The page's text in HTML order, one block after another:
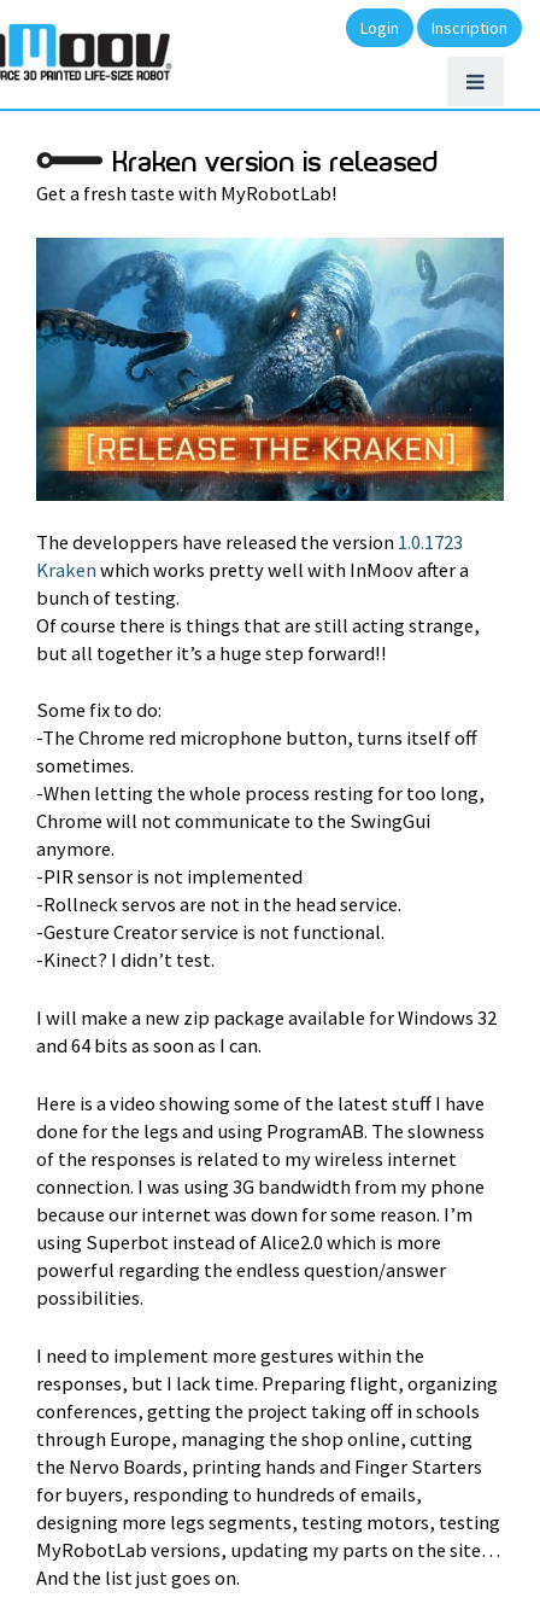
Login Inscription
Kraken version is released
Get a fresh taste with MyRobotLab!
The developpers have released the version1.0.1723
Krakenwhich works pretty well with InMoov after a
bunch of testing.
Of course there is things that are still acting strange,
but all together it’s a huge step forward!!
Some fix to do:
-The Chrome red microphone button, turns itself off
sometimes.
-When letting the whole process resting for too long,
Chrome will not communicate to the SwingGui
anymore.
-PIR sensor is not implemented
-Rollneck servos are not in the head service.
-Gesture Creator service is not functional.
-Kinect? I didn’t test.
I will make a new zip package available for Windows 32
and 64 bits as soon as I can.
Here is a video showing some of the latest stuff I have
done for the legs and using ProgramAB. The slowness
of the responses is related to my wireless internet
connection. I was using 3G bandwidth from my phone
because our internet was down for some reason. I’m
using Superbot instead of Alice2.0 which is more
powerful regarding the endless question/answer
possibilities.
I need to implement more gestures within the
responses, but I lack time. Preparing flight, organizing
conferences, getting the project taking off in schools
through Europe, managing the shop online, cutting
the Nervo Boards, printing hands and Finger Starters
for buyers, responding to hundreds of emails,
designing more legs segments, testing motors, testing
MyRobotLab versions, updating my parts on the site…
And the list just goes on.